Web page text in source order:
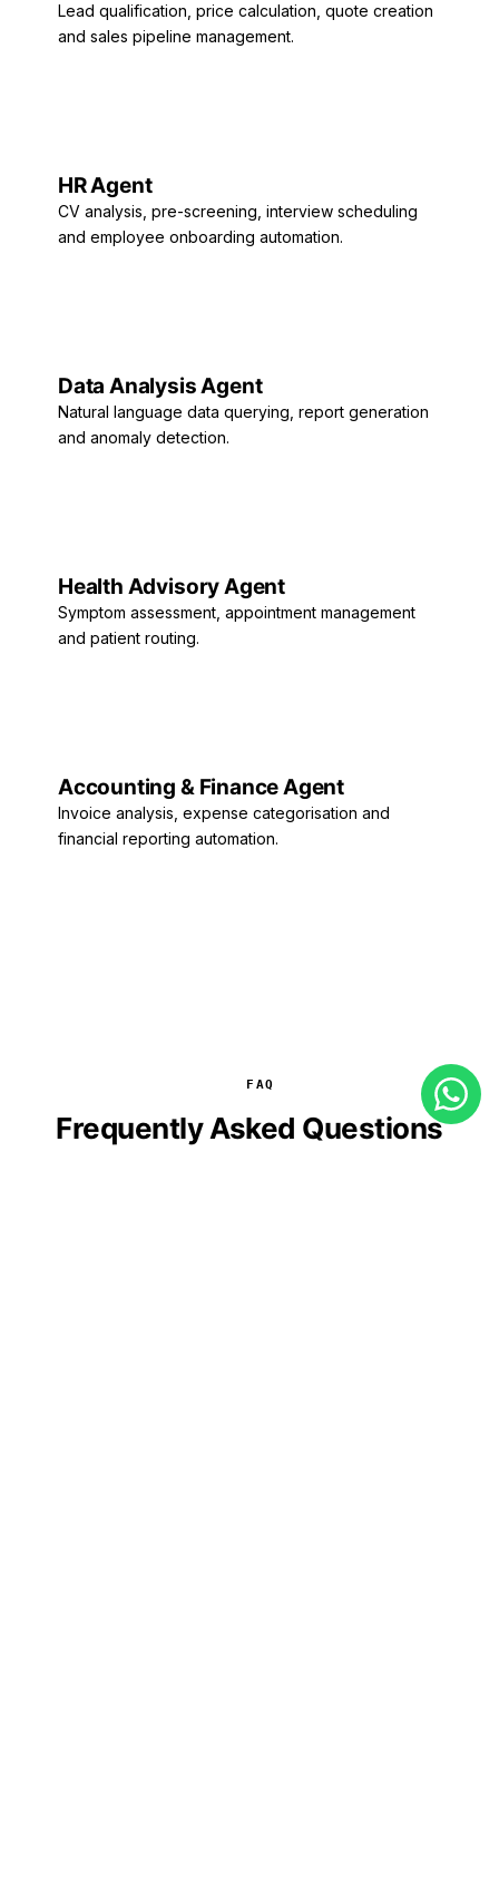
Lead qualification, price calculation, quote creation
and sales pipeline management.
HR Agent
CV analysis, pre-screening, interview scheduling
and employee onboarding automation.
Data Analysis Agent
Natural language data querying, report generation
and anomaly detection.
Health Advisory Agent
Symptom assessment, appointment management
and patient routing.
Accounting & Finance Agent
Invoice analysis, expense categorisation and
financial reporting automation.
FAQ
Frequently Asked Questions